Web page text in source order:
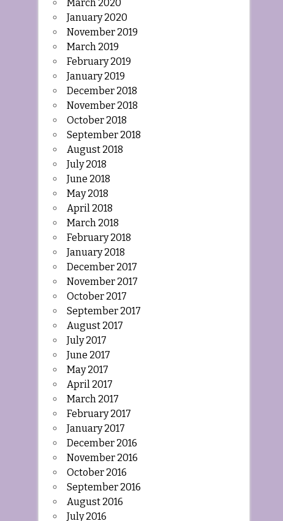
March 2020
January 2020
November 2019
March 2019
February 2019
January 2019
December 2018
November 2018
October 2018
September 2018
August 2018
July 2018
June 2018
May 2018
April 2018
March 2018
February 2018
January 2018
December 2017
November 2017
October 2017
September 2017
August 2017
July 2017
June 2017
May 2017
April 2017
March 2017
February 2017
January 2017
December 2016
November 2016
October 2016
September 2016
August 2016
July 2016